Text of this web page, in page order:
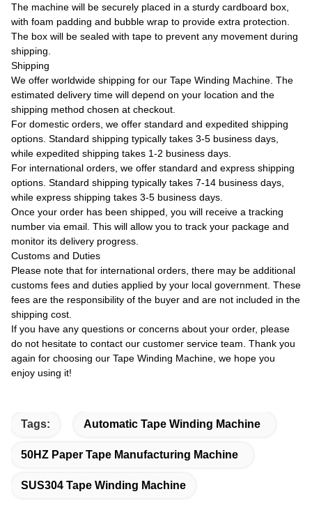
The machine will be securely placed in a sturdy cardboard box,
with foam padding and bubble wrap to provide extra protection.
The box will be sealed with tape to prevent any movement during
shipping.
Shipping
We offer worldwide shipping for our Tape Winding Machine. The
estimated delivery time will depend on your location and the
shipping method chosen at checkout.
For domestic orders, we offer standard and expedited shipping
options. Standard shipping typically takes 3-5 business days,
while expedited shipping takes 1-2 business days.
For international orders, we offer standard and express shipping
options. Standard shipping typically takes 7-14 business days,
while express shipping takes 3-5 business days.
Once your order has been shipped, you will receive a tracking
number via email. This will allow you to track your package and
monitor its delivery progress.
Customs and Duties
Please note that for international orders, there may be additional
customs fees and duties applied by your local government. These
fees are the responsibility of the buyer and are not included in the
shipping cost.
If you have any questions or concerns about your order, please
do not hesitate to contact our customer service team. Thank you
again for choosing our Tape Winding Machine, we hope you
enjoy using it!
Tags: Automatic Tape Winding Machine
50HZ Paper Tape Manufacturing Machine
SUS304 Tape Winding Machine